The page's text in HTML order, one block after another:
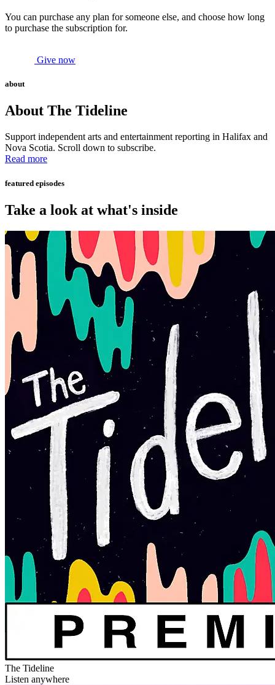
You can purchase any plan for someone else, and choose how long
to purchase the subscription for.
Give now
about
About The Tideline
Support independent arts and entertainment reporting in Halifax and
Nova Scotia. Scroll down to subscribe.
Read more
featured episodes
Take a look at what's inside
The Tideline
Listen anywhere